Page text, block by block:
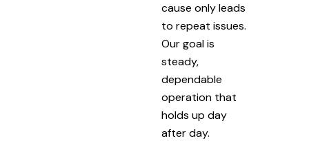
cause only leads
to repeat issues.
Our goal is
steady,
dependable
operation that
holds up day
after day.